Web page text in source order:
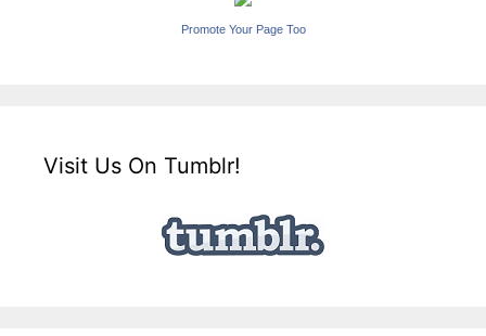
Promote Your Page Too
Visit Us On Tumblr!